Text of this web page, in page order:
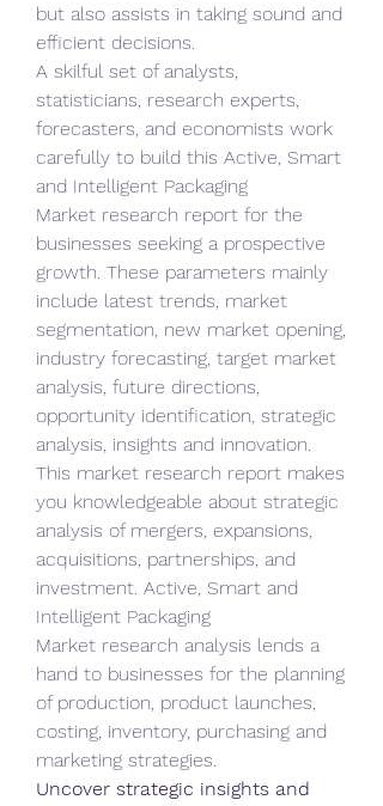
but also assists in taking sound and
efficient decisions.
A skilful set of analysts,
statisticians, research experts,
forecasters, and economists work
carefully to build this Active, Smart
and Intelligent Packaging
Market research report for the
businesses seeking a prospective
growth. These parameters mainly
include latest trends, market
segmentation, new market opening,
industry forecasting, target market
analysis, future directions,
opportunity identification, strategic
analysis, insights and innovation.
This market research report makes
you knowledgeable about strategic
analysis of mergers, expansions,
acquisitions, partnerships, and
investment. Active, Smart and
Intelligent Packaging
Market research analysis lends a
hand to businesses for the planning
of production, product launches,
costing, inventory, purchasing and
marketing strategies.
Uncover strategic insights and